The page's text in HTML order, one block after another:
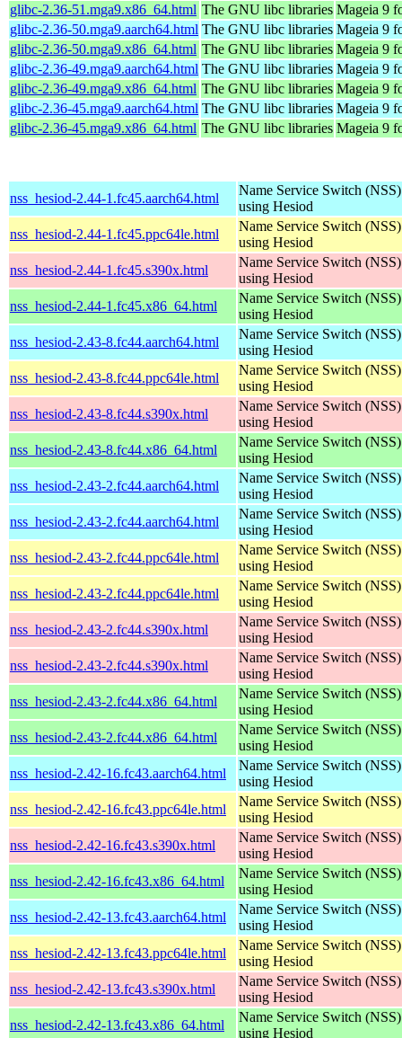
glibc-2.36-51.mga9.x86_64.html The GNU libc libraries Mageia 9
glibc-2.36-50.mga9.aarch64.html The GNU libc libraries Mageia 9
glibc-2.36-50.mga9.x86_64.html The GNU libc libraries Mageia 9
glibc-2.36-49.mga9.aarch64.html The GNU libc libraries Mageia 9
glibc-2.36-49.mga9.x86_64.html The GNU libc libraries Mageia 9
glibc-2.36-45.mga9.aarch64.html The GNU libc libraries Mageia 9
glibc-2.36-45.mga9.x86_64.html The GNU libc libraries Mageia 9
nss_hesiod-2.44-1.fc45.aarch64.html
Name Service Switch
using Hesiod
nss_hesiod-2.44-1.fc45.ppc64le.html
Name Service Switch
using Hesiod
nss_hesiod-2.44-1.fc45.s390x.html
Name Service Switch
using Hesiod
nss_hesiod-2.44-1.fc45.x86_64.html
Name Service Switch
using Hesiod
nss_hesiod-2.43-8.fc44.aarch64.html
Name Service Switch
using Hesiod
nss_hesiod-2.43-8.fc44.ppc64le.html
Name Service Switch
using Hesiod
nss_hesiod-2.43-8.fc44.s390x.html
Name Service Switch
using Hesiod
nss_hesiod-2.43-8.fc44.x86_64.html
Name Service Switch
using Hesiod
nss_hesiod-2.43-2.fc44.aarch64.html
Name Service Switch
using Hesiod
nss_hesiod-2.43-2.fc44.aarch64.html
Name Service Switch
using Hesiod
nss_hesiod-2.43-2.fc44.ppc64le.html
Name Service Switch
using Hesiod
nss_hesiod-2.43-2.fc44.ppc64le.html
Name Service Switch
using Hesiod
nss_hesiod-2.43-2.fc44.s390x.html
Name Service Switch
using Hesiod
nss_hesiod-2.43-2.fc44.s390x.html
Name Service Switch
using Hesiod
nss_hesiod-2.43-2.fc44.x86_64.html
Name Service Switch
using Hesiod
nss_hesiod-2.43-2.fc44.x86_64.html
Name Service Switch
using Hesiod
nss_hesiod-2.42-16.fc43.aarch64.html
Name Service Switch
using Hesiod
nss_hesiod-2.42-16.fc43.ppc64le.html
Name Service Switch
using Hesiod
nss_hesiod-2.42-16.fc43.s390x.html
Name Service Switch
using Hesiod
nss_hesiod-2.42-16.fc43.x86_64.html
Name Service Switch
using Hesiod
nss_hesiod-2.42-13.fc43.aarch64.html
Name Service Switch
using Hesiod
nss_hesiod-2.42-13.fc43.ppc64le.html
Name Service Switch
using Hesiod
nss_hesiod-2.42-13.fc43.s390x.html
Name Service Switch
using Hesiod
nss_hesiod-2.42-13.fc43.x86_64.html
Name Service Switch
using Hesiod